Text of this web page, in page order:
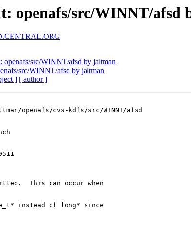
openafs/src/WINNT/afsd
openafs/src/WINNT/afsd by jaltman
src/WINNT/afsd by jaltman
] [ author ]
openafs/cvs-kdfs/src/WINNT/afsd
This can occur when
instead of long* since